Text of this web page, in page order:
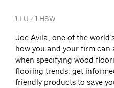
1 LU / 1 HSW
Joe Avila, one of the
how you and your firm
when specifying wood
flooring trends, get
friendly products to save